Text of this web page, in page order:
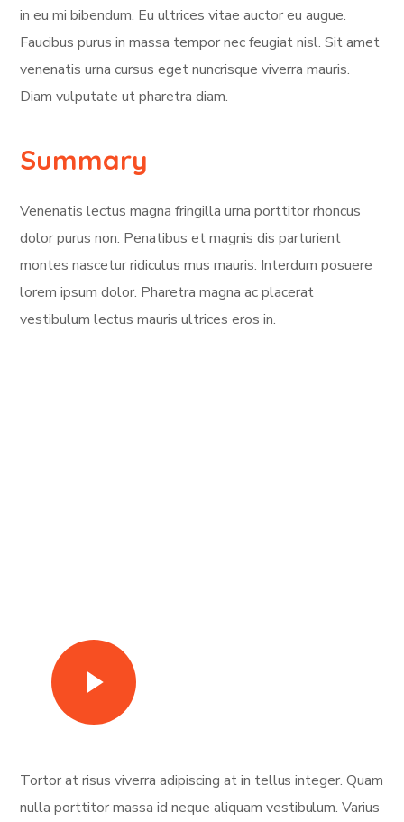
in eu mi bibendum. Eu ultrices vitae auctor eu augue.
Faucibus purus in massa tempor nec feugiat nisl. Sit amet
venenatis urna cursus eget nuncrisque viverra mauris.
Diam vulputate ut pharetra diam.
Summary
Venenatis lectus magna fringilla urna porttitor rhoncus
dolor purus non. Penatibus et magnis dis parturient
montes nascetur ridiculus mus mauris. Interdum posuere
lorem ipsum dolor. Pharetra magna ac placerat
vestibulum lectus mauris ultrices eros in.
Tortor at risus viverra adipiscing at in tellus integer. Quam
nulla porttitor massa id neque aliquam vestibulum. Varius